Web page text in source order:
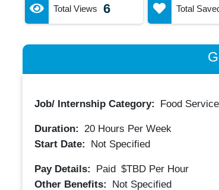
Total Views 6 Total
Job/ Internship Category: Food
Duration: 20Hours Per Week
Start Date:
Not Specified
Pay Details: Paid $TBD Per Hour
Other Benefits:
Not Specified